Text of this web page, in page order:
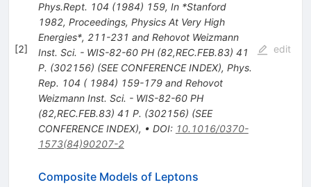
[2]
Phys.Rept. 104 (1984) 159, In *Stanford
1982, Proceedings, Physics At Very High
Energies*, 211-231 and Rehovot Weizmann
Inst. Sci. - WIS-82-60 PH (82,REC.FEB.83) 41
P. (302156) (SEE CONFERENCE INDEX), Phys.
Rep. 104 ( 1984) 159-179 and Rehovot
Weizmann Inst. Sci. - WIS-82-60 PH
(82,REC.FEB.83) 41 P. (302156) (SEE
CONFERENCE INDEX), • DOI: 10.1016/0370-
1573(84)90207-2
edit
Composite Models of Leptons